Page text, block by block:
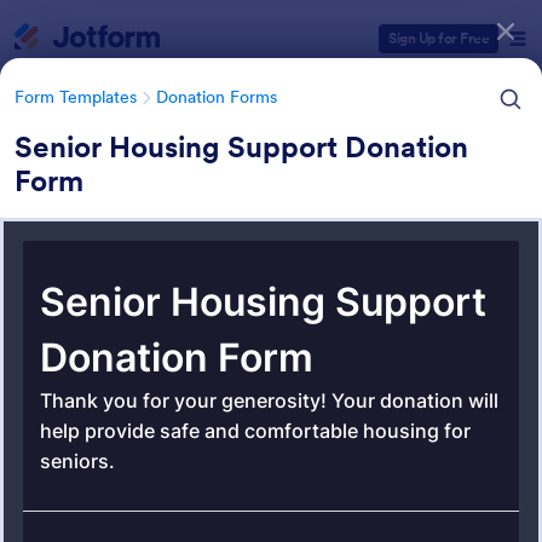
Sign Up for Free
Form Templates Donation Forms
Senior Housing Support Donation
Form
Donation Forms
359 Templates
Form Templates Categories